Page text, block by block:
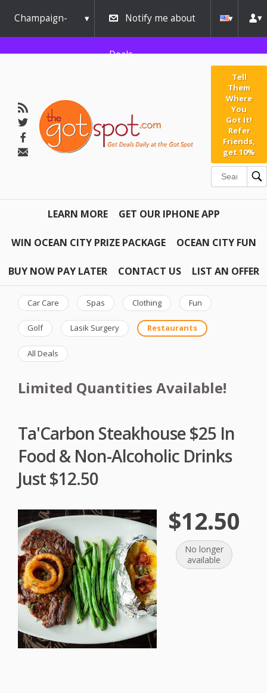
Champaign-
Urbana
Notify me about
Deals
Tell
Them
Where
You
Got It!
Refer
Friends,
get 10%
LEARN MORE GET OUR IPHONE APP
WIN OCEAN CITY PRIZE PACKAGE OCEAN CITY FUN
BUY NOW PAY LATER CONTACT US LIST AN OFFER
Car Care Spas Clothing Fun
Golf Lasik Surgery Restaurants
All Deals
Limited Quantities Available!
Ta'Carbon Steakhouse $25 In
Food & Non-Alcoholic Drinks
Just $12.50
$12.50
No longer
available